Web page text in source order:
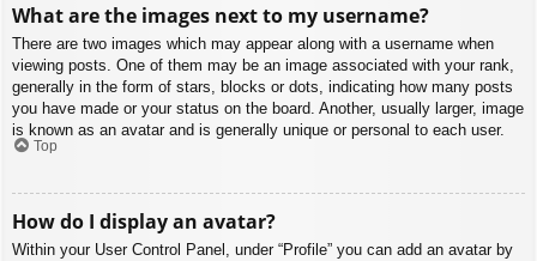
What are the images next to my username?
There are two images which may appear along with a username when
viewing posts. One of them may be an image associated with your rank,
generally in the form of stars, blocks or dots, indicating how many posts
you have made or your status on the board. Another, usually larger, image
is known as an avatar and is generally unique or personal to each user.
Top
How do I display an avatar?
Within your User Control Panel, under “Profile” you can add an avatar by